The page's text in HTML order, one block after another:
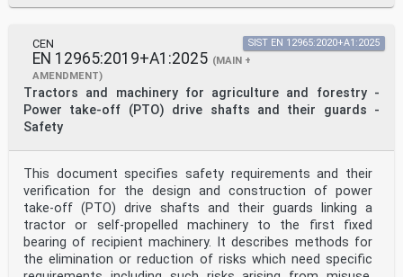
CEN
EN 12965:2019+A1:2025 (MAIN +
AMENDMENT)
Tractors and machinery for agriculture and forestry -
Power take-off (PTO) drive shafts and their guards -
Safety
SIST EN 12965:2020+A1:2025
This document specifies safety requirements and their
verification for the design and construction of power
take-off (PTO) drive shafts and their guards linking a
tractor or self-propelled machinery to the first fixed
bearing of recipient machinery. It describes methods for
the elimination or reduction of risks which need specific